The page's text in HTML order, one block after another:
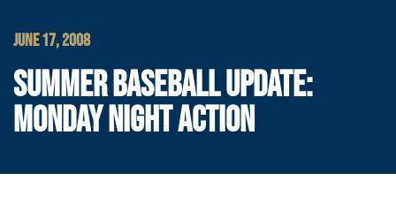
JUNE 17, 2008
SUMMER BASEBALL UPDATE:
MONDAY NIGHT ACTION